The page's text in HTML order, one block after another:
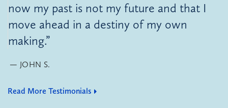
now my past is not my future and that I
move ahead in a destiny of my own
making.”
JOHN S.
Read More Testimonials